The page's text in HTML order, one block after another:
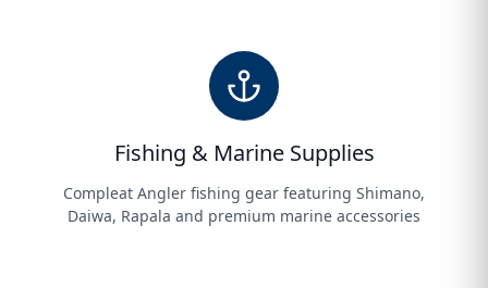
Fishing & Marine Supplies
Compleat Angler fishing gear featuring Shimano,
Daiwa, Rapala and premium marine accessories